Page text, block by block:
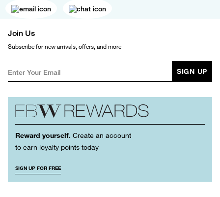
Join Us
Subscribe for new arrivals, offers, and more
SIGN UP
Reward yourself. Create an account
to earn loyalty points today
SIGN UP FOR FREE